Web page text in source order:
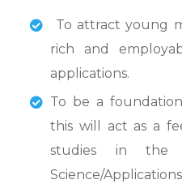
To attract young
rich and
applications.
To be a
this will act as a
studies in the
Science/